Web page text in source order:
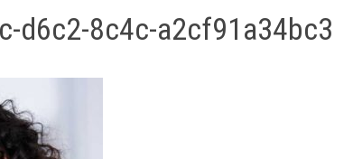
d6c2-8c4c-a2cf91a34bc3